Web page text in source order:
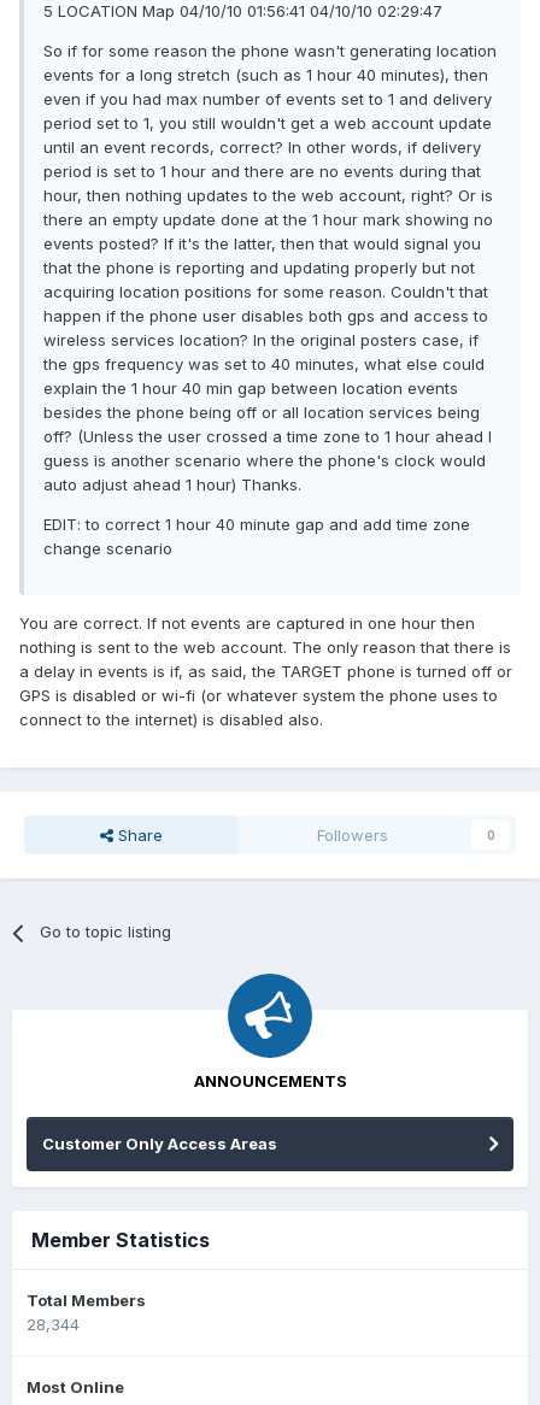
5 LOCATION Map 04/10/10 01:56:41 04/10/10 02:29:47
So if for some reason the phone wasn't generating location
events for a long stretch (such as 1 hour 40 minutes), then
even if you had max number of events set to 1 and delivery
period set to 1, you still wouldn't get a web account update
until an event records, correct? In other words, if delivery
period is set to 1 hour and there are no events during that
hour, then nothing updates to the web account, right? Or is
there an empty update done at the 1 hour mark showing no
events posted? If it's the latter, then that would signal you
that the phone is reporting and updating properly but not
acquiring location positions for some reason. Couldn't that
happen if the phone user disables both gps and access to
wireless services location? In the original posters case, if
the gps frequency was set to 40 minutes, what else could
explain the 1 hour 40 min gap between location events
besides the phone being off or all location services being
off? (Unless the user crossed a time zone to 1 hour ahead I
guess is another scenario where the phone's clock would
auto adjust ahead 1 hour) Thanks.
EDIT: to correct 1 hour 40 minute gap and add time zone
change scenario
You are correct. If not events are captured in one hour then
nothing is sent to the web account. The only reason that there is
a delay in events is if, as said, the TARGET phone is turned off or
GPS is disabled or wi-fi (or whatever system the phone uses to
connect to the internet) is disabled also.
Share Followers 0
Go to topic listing
ANNOUNCEMENTS
Customer Only Access Areas
Member Statistics
Total Members
28,344
Most Online